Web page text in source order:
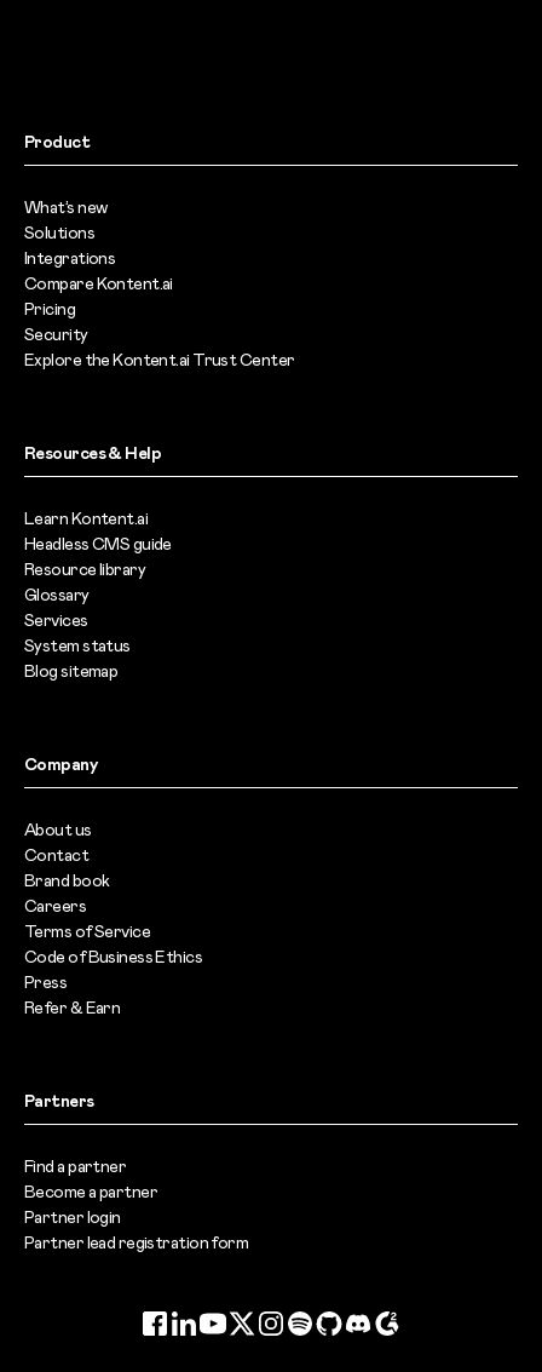
Product
What’s new
Solutions
Integrations
Compare Kontent.ai
Pricing
Security
Explore the Kontent.ai Trust Center
Resources & Help
Learn Kontent.ai
Headless CMS guide
Resource library
Glossary
Services
System status
Blog sitemap
Company
About us
Contact
Brand book
Careers
Terms of Service
Code of Business Ethics
Press
Refer & Earn
Partners
Find a partner
Become a partner
Partner login
Partner lead registration form
Facebook
LinkedInYouTube
TwitterInstagram
SpotifyGitHubDiscord
G2